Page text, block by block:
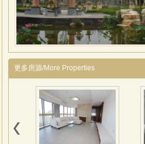
更多房源/More Properties